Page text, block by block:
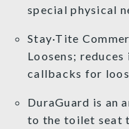
special physical
Stay·Tite
Loosens;
callbacks for
DuraGuard is an
to the toilet seat